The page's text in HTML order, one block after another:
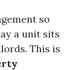
so
a unit sits
This is